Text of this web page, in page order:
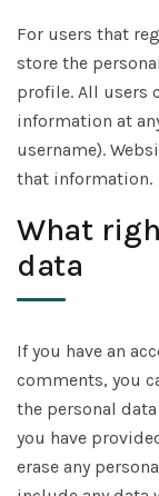
For users that
store the
profile. All users
information at
username).
that information.
What
data
If you have an
comments, you
the personal
you have
erase any